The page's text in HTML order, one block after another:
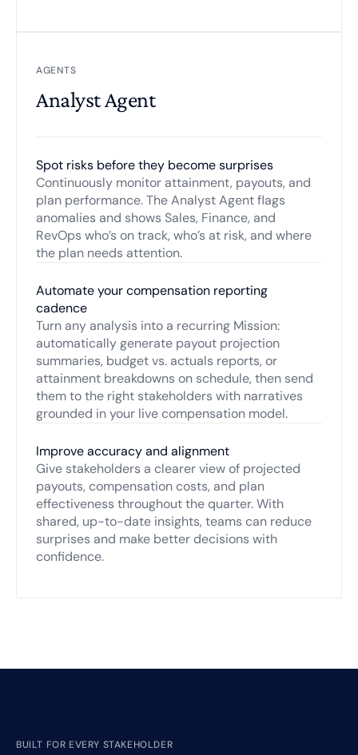
AGENTS
Analyst Agent
Spot risks before they become surprises
Continuously monitor attainment, payouts, and
plan performance. The Analyst Agent flags
anomalies and shows Sales, Finance, and
RevOps who’s on track, who’s at risk, and where
the plan needs attention.
Automate your compensation reporting
cadence
Turn any analysis into a recurring Mission:
automatically generate payout projection
summaries, budget vs. actuals reports, or
attainment breakdowns on schedule, then send
them to the right stakeholders with narratives
grounded in your live compensation model.
Improve accuracy and alignment
Give stakeholders a clearer view of projected
payouts, compensation costs, and plan
effectiveness throughout the quarter. With
shared, up-to-date insights, teams can reduce
surprises and make better decisions with
confidence.
BUILT FOR EVERY STAKEHOLDER